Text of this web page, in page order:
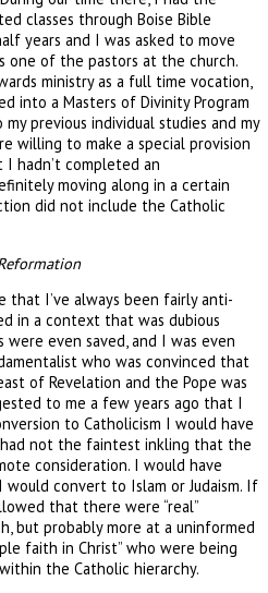
classes through Boise Bible
years and I was asked to move
one of the pastors at the church.
ministry as a full time vocation,
into a Masters of Divinity Program
previous individual studies and my
willing to make a special provision
hadn’t completed an
moving along in a certain
did not include the Catholic
that I’ve always been fairly anti-
in a context that was dubious
even saved, and I was even
who was convinced that
of Revelation and the Pope was
to me a few years ago that I
to Catholicism I would have
not the faintest inkling that the
consideration. I would have
convert to Islam or Judaism. If
that there were “real”
but probably more at a uninformed
faith in Christ” who were being
the Catholic hierarchy.